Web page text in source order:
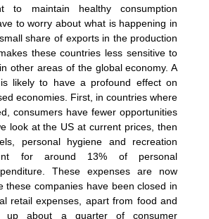
to maintain healthy consumption
to worry about what is happening in
share of exports in the production
these countries less sensitive to
other areas of the global economy. A
likely to have a profound effect on
economies. First, in countries where
consumers have fewer opportunities
look at the US at current prices, then
personal hygiene and recreation
for around 13% of personal
These expenses are now
these companies have been closed in
retail expenses, apart from food and
up about a quarter of consumer